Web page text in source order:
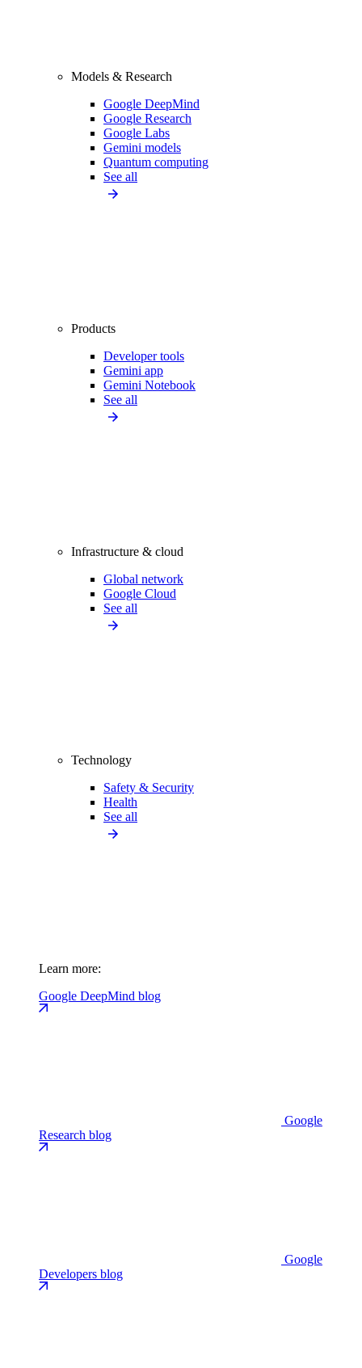
Models & Research
Google DeepMind
Google Research
Google Labs
Gemini models
Quantum computing
See all
Products
Developer tools
Gemini app
Gemini Notebook
See all
Infrastructure & cloud
Global network
Google Cloud
See all
Technology
Safety & Security
Health
See all
Learn more:
Google DeepMind blog
Google
Research blog
Google
Developers blog